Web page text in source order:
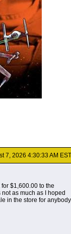
7, 2026 4:30:33 AM EST
$1,600.00 to the
as much as I hoped
in the store for anybody